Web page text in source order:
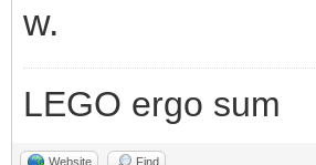
w.
LEGO ergo sum
Website Find